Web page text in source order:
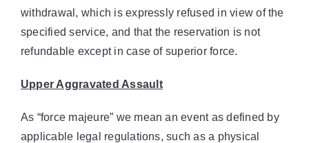
withdrawal, which is expressly refused in view of the
specified service, and that the reservation is not
refundable except in case of superior force.
Upper Aggravated Assault
As “force majeure” we mean an event as defined by
applicable legal regulations, such as a physical